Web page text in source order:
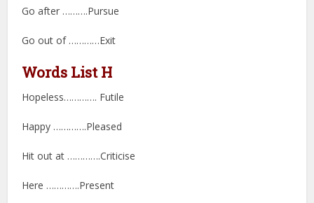
Go after ……….Pursue
Go out of …………Exit
Words List H
Hopeless…………. Futile
Happy ………….Pleased
Hit out at ………….Criticise
Here ………….Present